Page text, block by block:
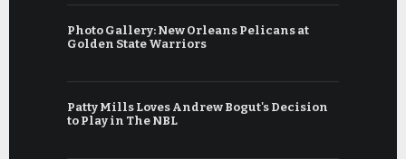
Photo Gallery: New Orleans Pelicans at
Golden State Warriors
Patty Mills Loves Andrew Bogut's Decision
to Play in The NBL